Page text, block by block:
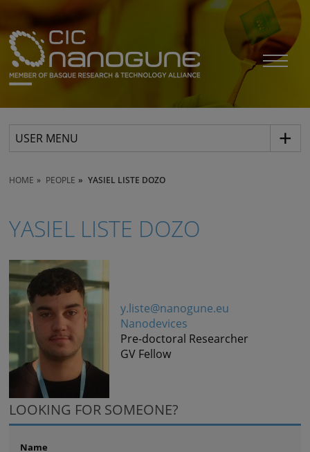
USER MENU
HOME PEOPLE YASIEL LISTE DOZO
YASIEL LISTE DOZO
y.liste@nanogune.eu
Nanodevices
Pre-doctoral Researcher
GV Fellow
LOOKING FOR SOMEONE?
Name